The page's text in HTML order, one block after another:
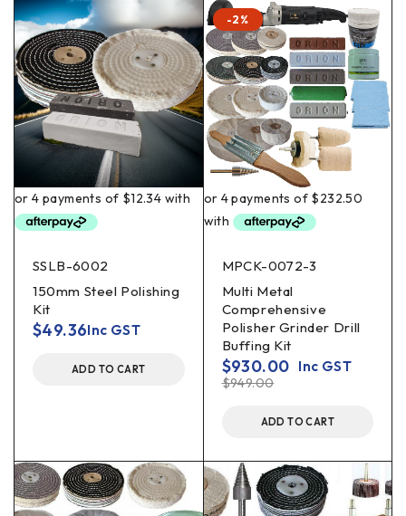
SSLB-6002
150mm Steel Polishing
Kit
$49.36Inc GST
ADD TO CART
-2%
MPCK-0072-3
Multi Metal
Comprehensive
Polisher Grinder Drill
Buffing Kit
$949.00
$930.00 Inc GST
ADD TO CART